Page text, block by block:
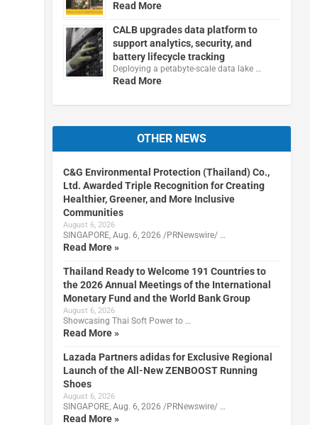
Read More
CALB upgrades data platform to
support analytics, security, and
battery lifecycle tracking
Deploying a petabyte-scale data lake …
Read More
OTHER NEWS
C&G Environmental Protection (Thailand) Co.,
Ltd. Awarded Triple Recognition for Creating
Healthier, Greener, and More Inclusive
Communities
August 6, 2026
SINGAPORE, Aug. 6, 2026 /PRNewswire/ …
Read More »
Thailand Ready to Welcome 191 Countries to
the 2026 Annual Meetings of the International
Monetary Fund and the World Bank Group
August 6, 2026
Showcasing Thai Soft Power to …
Read More »
Lazada Partners adidas for Exclusive Regional
Launch of the All-New ZENBOOST Running
Shoes
August 6, 2026
SINGAPORE, Aug. 6, 2026 /PRNewswire/ …
Read More »